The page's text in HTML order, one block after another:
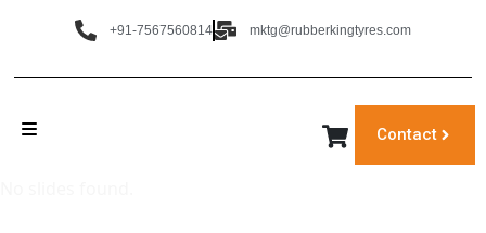
+91-7567560814 mktg@rubberkingtyres.com
Contact